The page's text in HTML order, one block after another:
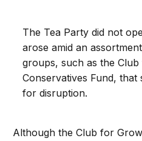
The Tea Party did not
arose amid an
groups, such as the
Conservatives Fund, that
for disruption.
Although the Club for